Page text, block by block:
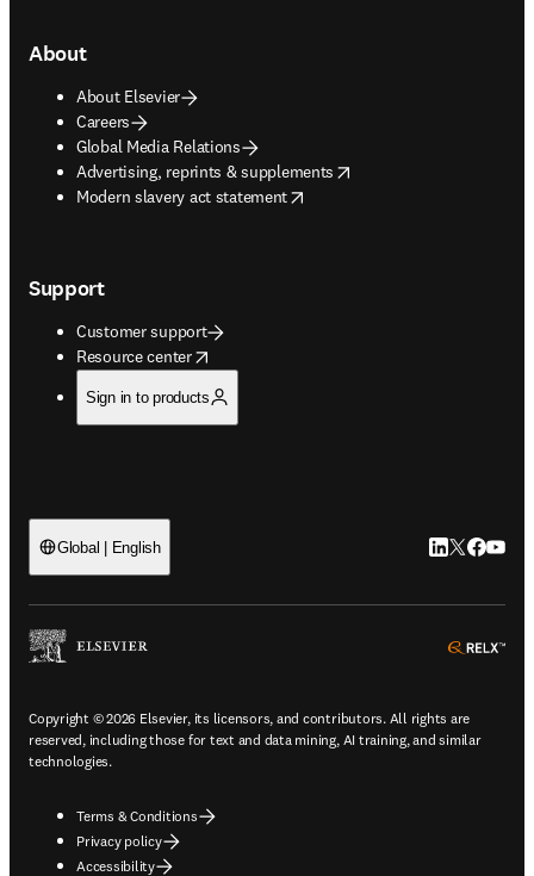
About
About Elsevier
Careers
Global Media Relations
Advertising, reprints & supplements
opens in new tab/window
Modern slavery act statement
opens in new tab/window
Support
Customer support
Resource center
opens in new tab/window
Sign in to products
Global | English LinkedIn
Twitter
Copyright © 2026 Elsevier, its licensors, and contributors. All rights are
reserved, including those for text and data mining, AI training, and similar
technologies.
Terms & Conditions
Privacy policy
Accessibility